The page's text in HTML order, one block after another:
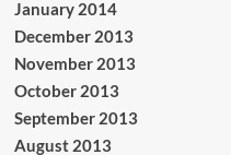
January 2014
December 2013
November 2013
October 2013
September 2013
August 2013